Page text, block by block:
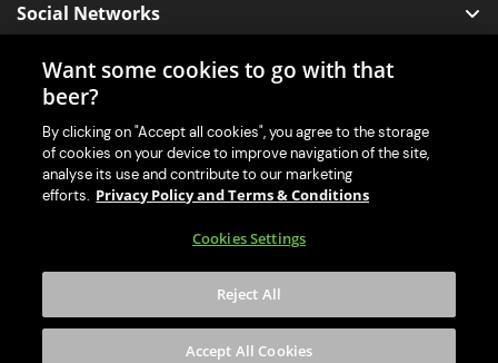
Social Networks
Our Mobile App for Your Machine
Want some cookies to go with that
beer?
By clicking on "Accept all cookies", you agree to the storage
of cookies on your device to improve navigation of the site,
analyse its use and contribute to our marketing
efforts. Privacy Policy and Terms & Conditions
Cookies Settings
Reject All
Accept All Cookies